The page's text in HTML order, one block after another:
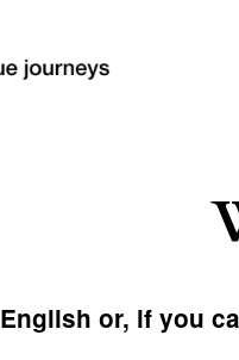
English or, if you